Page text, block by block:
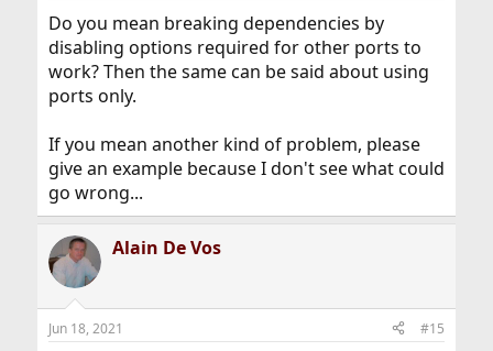
Do you mean breaking dependencies by
disabling options required for other ports to
work? Then the same can be said about using
ports only.
If you mean another kind of problem, please
give an example because I don't see what could
go wrong...
Alain De Vos
Jun 18, 2021 #15